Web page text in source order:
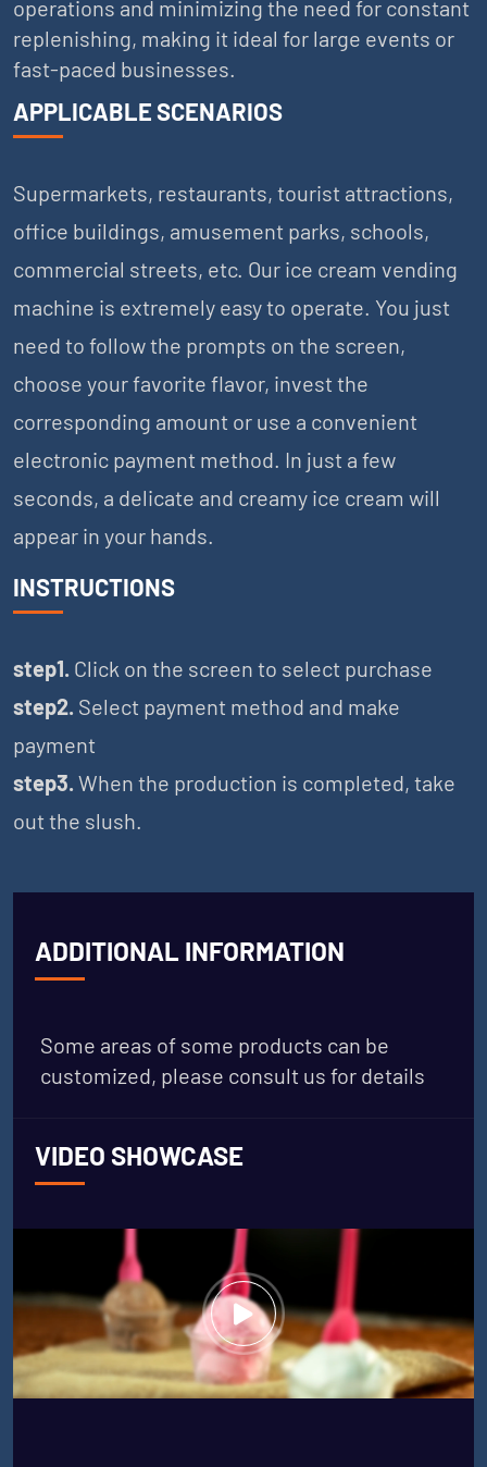
operations and minimizing the need for constant
replenishing, making it ideal for large events or
fast-paced businesses.
APPLICABLE SCENARIOS
Supermarkets, restaurants, tourist attractions,
office buildings, amusement parks, schools,
commercial streets, etc. Our ice cream vending
machine is extremely easy to operate. You just
need to follow the prompts on the screen,
choose your favorite flavor, invest the
corresponding amount or use a convenient
electronic payment method. In just a few
seconds, a delicate and creamy ice cream will
appear in your hands.
INSTRUCTIONS
step1. Click on the screen to select purchase
step2. Select payment method and make
payment
step3.When the production is completed, take
out the slush.
ADDITIONAL INFORMATION
Some areas of some products can be
customized, please consult us for details
VIDEO SHOWCASE